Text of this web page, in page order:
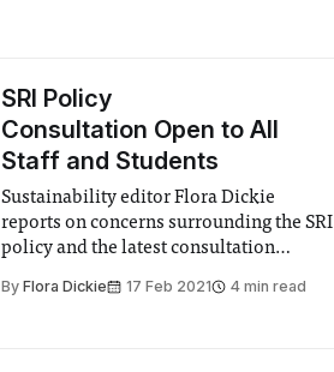
SRI Policy
Consultation Open to All
Staff and Students
Sustainability editor Flora Dickie
reports on concerns surrounding the SRI
policy and the latest consultation
monitoring.
By Flora Dickie 17 Feb 2021 4 min read